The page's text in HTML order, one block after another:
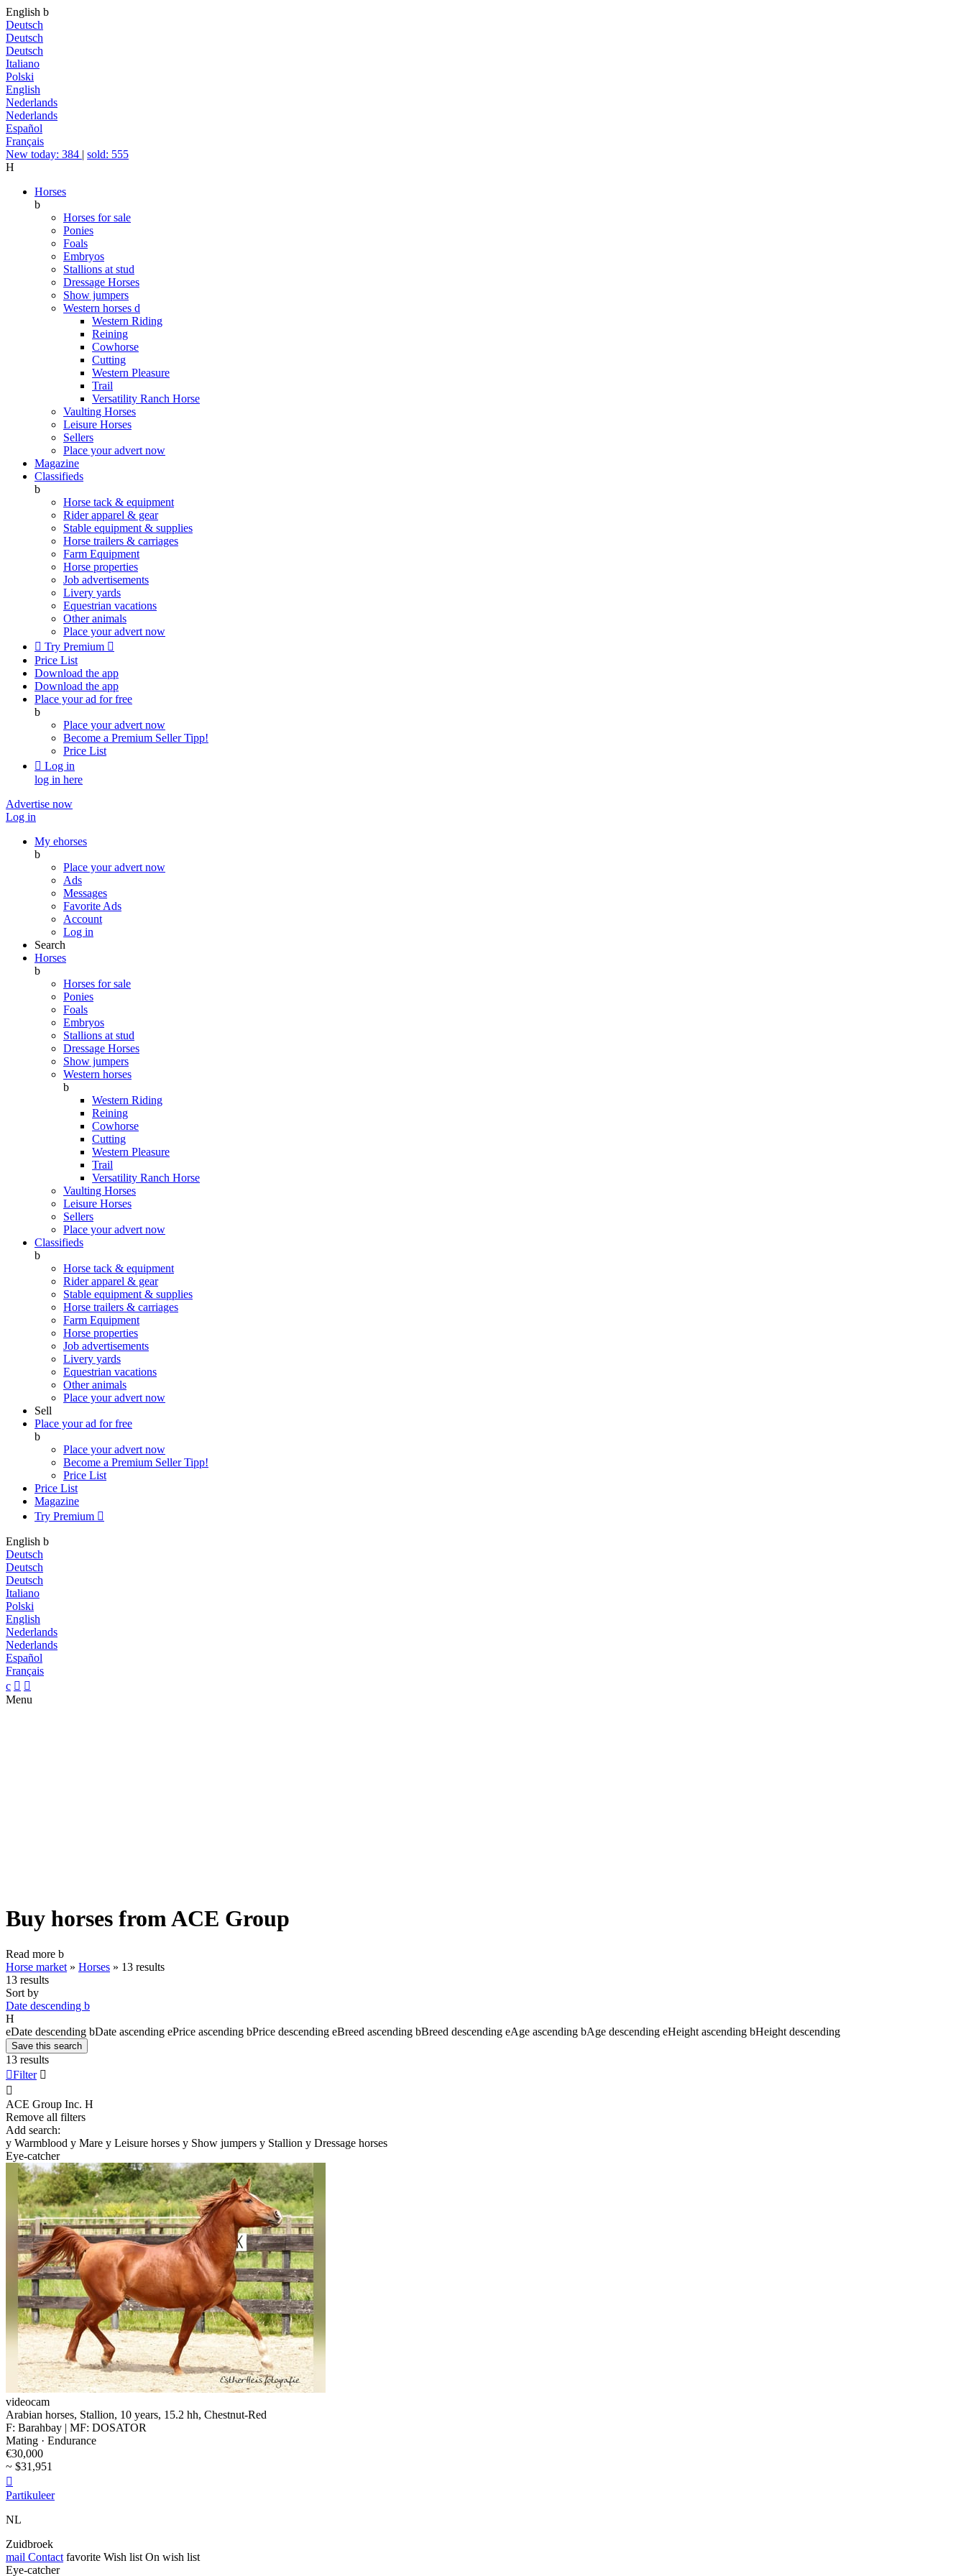
English b
Deutsch
Deutsch
Deutsch
Italiano
Polski
English
Nederlands
Nederlands
Español
Français
New today: 384 | sold: 555
H
Horses
b
Horses for sale
Ponies
Foals
Embryos
Stallions at stud
Dressage Horses
Show jumpers
Western horses d
Western Riding
Reining
Cowhorse
Cutting
Western Pleasure
Trail
Versatility Ranch Horse
Vaulting Horses
Leisure Horses
Sellers
Place your advert now
Magazine
Classifieds
b
Horse tack & equipment
Rider apparel & gear
Stable equipment & supplies
Horse trailers & carriages
Farm Equipment
Horse properties
Job advertisements
Livery yards
Equestrian vacations
Other animals
Place your advert now
 Try Premium 
Price List
Download the app
Download the app
Place your ad for free
b
Place your advert now
Become a Premium SellerTipp!
Price List
 Log in
log in here
Advertise now
Log in
My ehorses
b
Place your advert now
Ads
Messages
Favorite Ads
Account
Log in
Search
Horses
b
Horses for sale
Ponies
Foals
Embryos
Stallions at stud
Dressage Horses
Show jumpers
Western horses
b
Western Riding
Reining
Cowhorse
Cutting
Western Pleasure
Trail
Versatility Ranch Horse
Vaulting Horses
Leisure Horses
Sellers
Place your advert now
Classifieds
b
Horse tack & equipment
Rider apparel & gear
Stable equipment & supplies
Horse trailers & carriages
Farm Equipment
Horse properties
Job advertisements
Livery yards
Equestrian vacations
Other animals
Place your advert now
Sell
Place your ad for free
b
Place your advert now
Become a Premium SellerTipp!
Price List
Price List
Magazine
Try Premium 
English b
Deutsch
Deutsch
Deutsch
Italiano
Polski
English
Nederlands
Nederlands
Español
Français
c  
Menu
Buy horses from ACE Group
Read more b
Horse market » Horses » 13 results
13 results
Sort by
Date descending b
H
eDate descending bDate ascending ePrice ascending bPrice descending eBreed ascending bBreed descending eAge ascending bAge descending eHeight ascending bHeight descending
Save this search
13 results
Filter 

ACE Group Inc. H
Remove all filters
Add search:
y Warmblood y Mare y Leisure horses y Show jumpers y Stallion y Dressage horses
Eye-catcher
videocam
Arabian horses, Stallion, 10 years, 15.2 hh, Chestnut-Red
F: Barahbay | MF: DOSATOR
Mating · Endurance
€30,000
~ $31,951

Partikuleer
NL
Zuidbroek
mail Contact favorite Wish list On wish list
Eye-catcher